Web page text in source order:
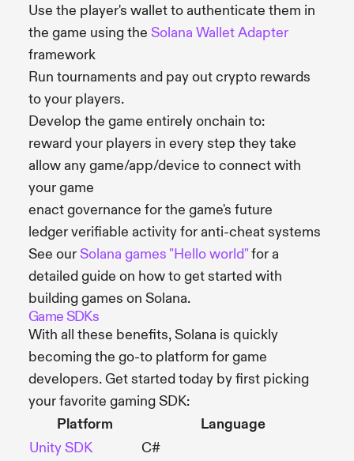
Use the player's wallet to authenticate them in
the game using the Solana Wallet Adapter
framework
Run tournaments and pay out crypto rewards
to your players.
Develop the game entirely onchain to:
reward your players in every step they take
allow any game/app/device to connect with
your game
enact governance for the game's future
ledger verifiable activity for anti-cheat systems
See ourSolana games "Hello world"for a
detailed guide on how to get started with
building games on Solana.
Game SDKs
With all these benefits, Solana is quickly
becoming the go-to platform for game
developers. Get started today by first picking
your favorite gaming SDK:
Platform
Language
Unity SDK
C#